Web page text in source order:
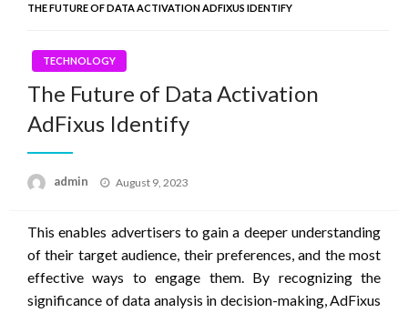
THE FUTURE OF DATA ACTIVATION ADFIXUS IDENTIFY
TECHNOLOGY
The Future of Data Activation
AdFixus Identify
admin
Posted
August 9, 2023
This enables advertisers to gain a deeper understanding
of their target audience, their preferences, and the most
effective ways to engage them. By recognizing the
significance of data analysis in decision-making, AdFixus